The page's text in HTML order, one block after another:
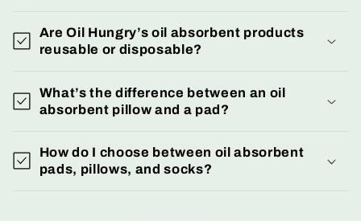
Are Oil Hungry’s oil absorbent products
reusable or disposable?
What’s the difference between an oil
absorbent pillow and a pad?
How do I choose between oil absorbent
pads, pillows, and socks?